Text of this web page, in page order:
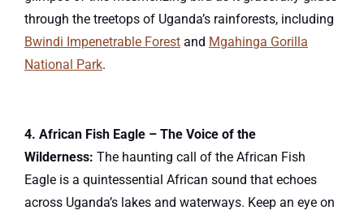
through the treetops of Uganda’s rainforests, including
Bwindi Impenetrable Forest and Mgahinga Gorilla
National Park.
4. African Fish Eagle – The Voice of the
Wilderness: The haunting call of the African Fish
Eagle is a quintessential African sound that echoes
across Uganda’s lakes and waterways. Keep an eye on